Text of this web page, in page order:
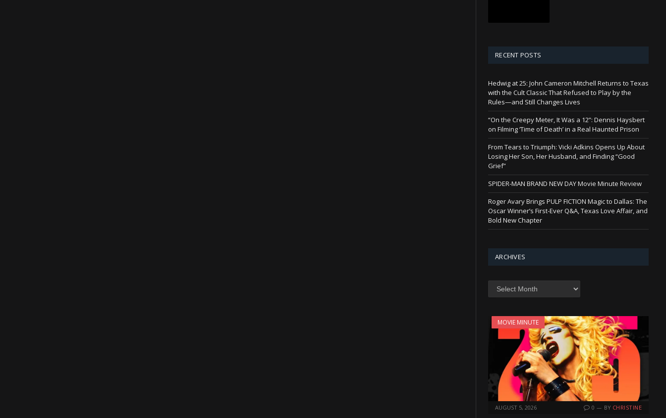
RECENT POSTS
Hedwig at 25: John Cameron Mitchell Returns to Texas
with the Cult Classic That Refused to Play by the
Rules—and Still Changes Lives
“On the Creepy Meter, It Was a 12”: Dennis Haysbert
on Filming ‘Time of Death’ in a Real Haunted Prison
From Tears to Triumph: Vicki Adkins Opens Up About
Losing Her Son, Her Husband, and Finding “Good
Grief”
SPIDER-MAN BRAND NEW DAY Movie Minute Review
Roger Avary Brings PULP FICTION Magic to Dallas: The
Oscar Winner’s First-Ever Q&A, Texas Love Affair, and
Bold New Chapter
ARCHIVES
Archives
MOVIE MINUTE
AUGUST 5, 2026 0 BY CHRISTINE